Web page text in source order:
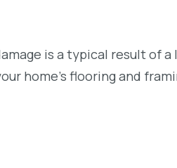
is a typical result of
home’s flooring and